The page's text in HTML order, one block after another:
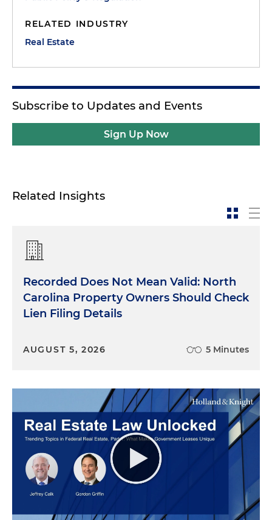
RELATED INDUSTRY
Real Estate
Subscribe to Updates and Events
Sign Up Now
Related Insights
Recorded Does Not Mean Valid: North
Carolina Property Owners Should Check
Lien Filing Details
AUGUST 5, 2026 5 Minutes